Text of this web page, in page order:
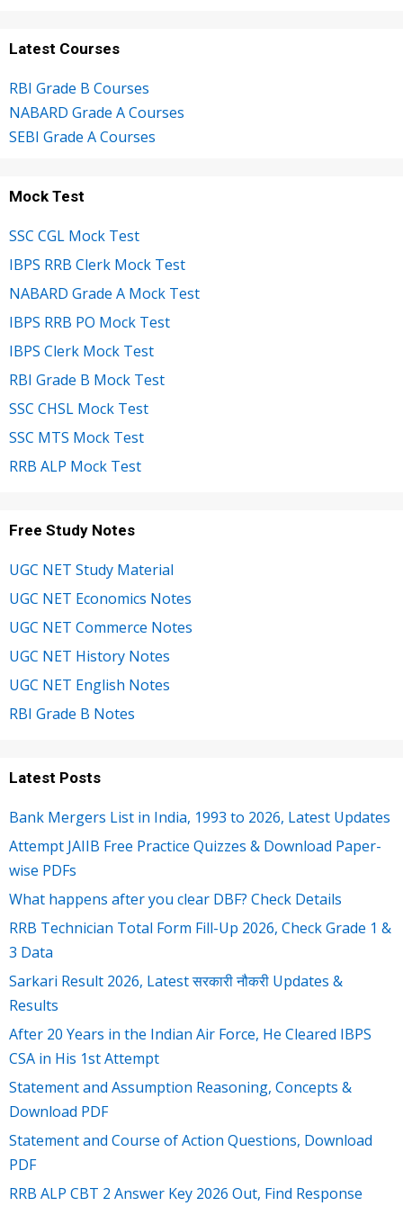
Latest Courses
RBI Grade B Courses
NABARD Grade A Courses
SEBI Grade A Courses
Mock Test
SSC CGL Mock Test
IBPS RRB Clerk Mock Test
NABARD Grade A Mock Test
IBPS RRB PO Mock Test
IBPS Clerk Mock Test
RBI Grade B Mock Test
SSC CHSL Mock Test
SSC MTS Mock Test
RRB ALP Mock Test
Free Study Notes
UGC NET Study Material
UGC NET Economics Notes
UGC NET Commerce Notes
UGC NET History Notes
UGC NET English Notes
RBI Grade B Notes
Latest Posts
Bank Mergers List in India, 1993 to 2026, Latest Updates
Attempt JAIIB Free Practice Quizzes & Download Paper-
wise PDFs
What happens after you clear DBF? Check Details
RRB Technician Total Form Fill-Up 2026, Check Grade 1 &
3 Data
Sarkari Result 2026, Latest सरकारी नौकरी Updates &
Results
After 20 Years in the Indian Air Force, He Cleared IBPS
CSA in His 1st Attempt
Statement and Assumption Reasoning, Concepts &
Download PDF
Statement and Course of Action Questions, Download
PDF
RRB ALP CBT 2 Answer Key 2026 Out, Find Response